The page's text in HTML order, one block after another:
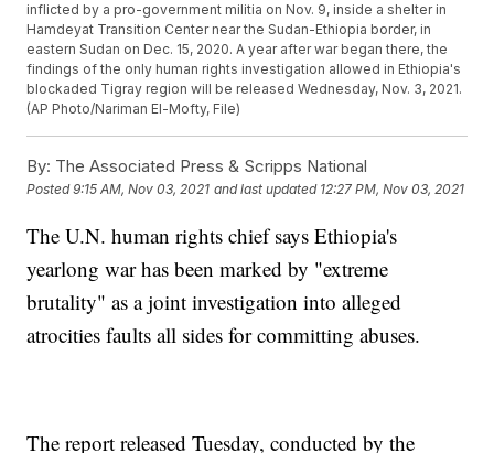
inflicted by a pro-government militia on Nov. 9, inside a shelter in
Hamdeyat Transition Center near the Sudan-Ethiopia border, in
eastern Sudan on Dec. 15, 2020. A year after war began there, the
findings of the only human rights investigation allowed in Ethiopia's
blockaded Tigray region will be released Wednesday, Nov. 3, 2021.
(AP Photo/Nariman El-Mofty, File)
By: The Associated Press & Scripps National
Posted9:15 AM, Nov 03, 2021 and last updated 12:27 PM, Nov 03, 2021
The U.N. human rights chief says Ethiopia's
yearlong war has been marked by "extreme
brutality" as a joint investigation into alleged
atrocities faults all sides for committing abuses.
The report released Tuesday, conducted by the